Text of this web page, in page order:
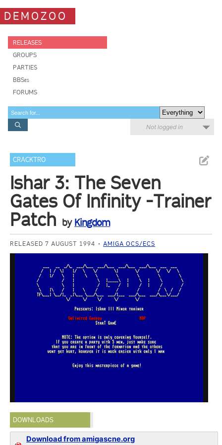
DEMOZOO
RELEASES
GROUPS
PARTIES
BBSes
FORUMS
Not logged in
CRACKTRO
Ishar 3: The Seven
Gates Of Infinity -Trainer
Patch by Kingdom
RELEASED 7 AUGUST 1994 AMIGA OCS/ECS
DOWNLOADS
Download from amigascne.org